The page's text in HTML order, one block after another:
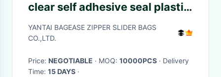
clear self adhesive seal plastic
auto bag,Bag sealing pre-
opened poly bags on a
YANTAI BAGEASE ZIPPER SLIDER BAGS
CO.,LTD.
Price: NEGOTIABLE · MOQ: 10000PCS · Delivery
Time: 15 DAYS ·